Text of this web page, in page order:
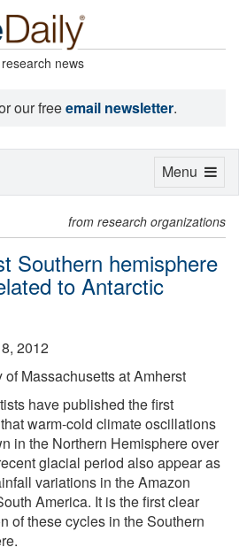
news
our freeemail newsletter.
from research organizations
Southern hemisphere
to Antarctic
2012
of Massachusetts at Amherst
have published the first
warm-cold climate oscillations
in the Northern Hemisphere over
glacial period also appear as
variations in the Amazon
America. It is the first clear
of these cycles in the Southern
Toggle
Menu